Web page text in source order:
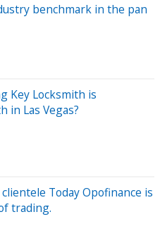
benchmark in the pan
Key Locksmith is
in Las Vegas?
Today Opofinance is
trading.